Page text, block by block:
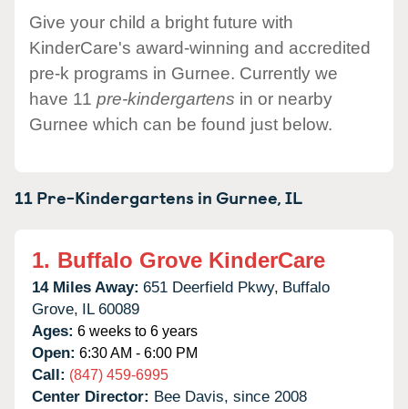
Give your child a bright future with
KinderCare's award-winning and accredited
pre-k programs in Gurnee. Currently we
have 11 pre-kindergartens in or nearby
Gurnee which can be found just below.
11 Pre-Kindergartens inGurnee,IL
1. Buffalo Grove KinderCare
14 Miles Away: 651 Deerfield Pkwy, Buffalo
Grove, IL 60089
Ages: 6 weeks to 6 years
Open: 6:30 AM - 6:00 PM
Call: (847) 459-6995
Center Director: Bee Davis, since 2008